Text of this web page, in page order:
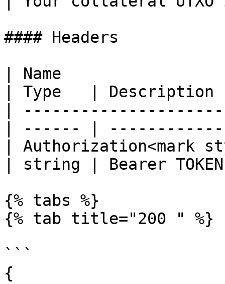
#### Headers
| Name
| Type   |
|
| ------ |
| Authorization<mark
| string | Bearer
{% tabs %}
{% tab title="200 " %}
```
{